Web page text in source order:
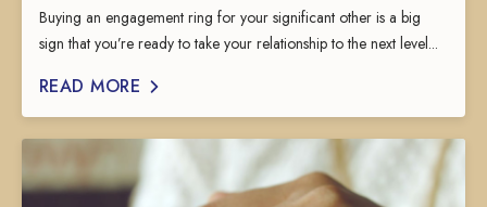
Buying an engagement ring for your significant other is a big
sign that you’re ready to take your relationship to the next level...
READ MORE